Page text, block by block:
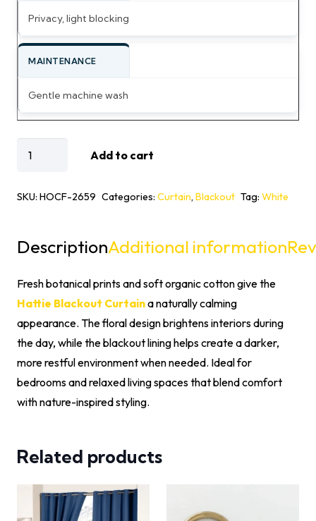
Privacy, light blocking
MAINTENANCE
Gentle machine wash
Blackout
quantity
Add to cart
SKU: HOCF-2659 Categories: Curtain, Blackout Tag: White
DescriptionAdditional information
Fresh botanical prints and soft organic cotton give the
Hattie Blackout Curtaina naturally calming
appearance. The floral design brightens interiors during
the day, while the blackout lining helps create a darker,
more restful environment when needed. Ideal for
bedrooms and relaxed living spaces that blend comfort
with nature-inspired styling.
Related products